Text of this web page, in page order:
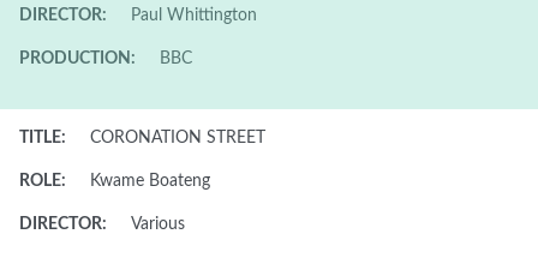
DIRECTOR: Paul Whittington
PRODUCTION: BBC
TITLE: CORONATION STREET
ROLE: Kwame Boateng
DIRECTOR: Various